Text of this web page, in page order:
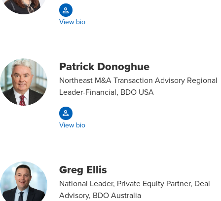
View bio
Patrick Donoghue
Northeast M&A Transaction Advisory Regional
Leader-Financial, BDO USA
View bio
Greg Ellis
National Leader, Private Equity Partner, Deal
Advisory, BDO Australia